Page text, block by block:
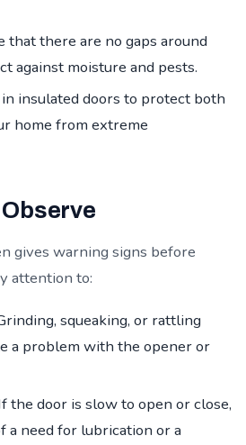
that there are no gaps around
against moisture and pests.
insulated doors to protect both
home from extreme
gives warning signs before
attention to:
squeaking, or rattling
a problem with the opener or
the door is slow to open or close,
a need for lubrication or a